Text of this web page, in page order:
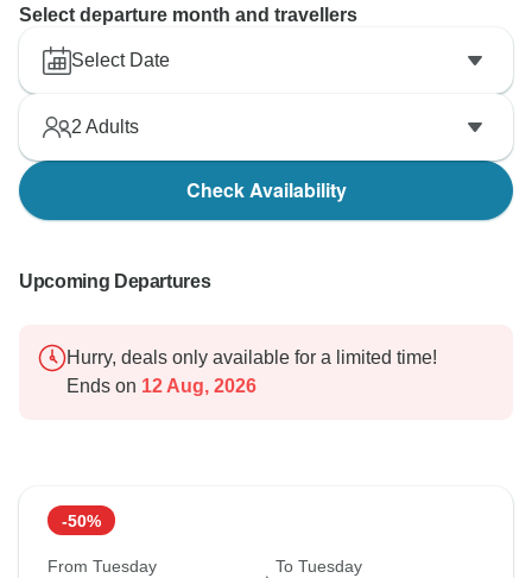
Select departure month and travellers
Select Date
2 Adults
Check Availability
Upcoming Departures
Hurry, deals only available for a limited time!
Ends on 12 Aug, 2026
-50%
From Tuesday To Tuesday